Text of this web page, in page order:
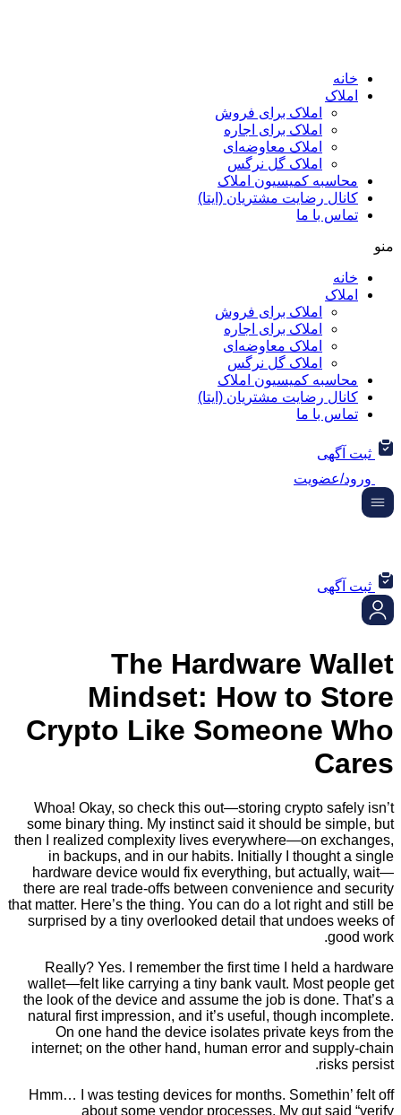
املاک برای فروش
املاک برای اجاره
املاک معاوضه‌ای
املاک گل نرگس
کمیسیون املاک
رضایت مشتریان (ایتا)
با ما
املاک برای فروش
املاک برای اجاره
املاک معاوضه‌ای
املاک گل نرگس
کمیسیون املاک
رضایت مشتریان (ایتا)
با ما
The Hardware
Mindset: How to
Crypto Like Someone
Whoa! Okay, so check this out—storing crypto
some binary thing. My instinct said it should be
then I realized complexity lives everywhere—on
in backups, and in our habits. Initially I
hardware device would fix everything, but
there are real trade-offs between convenience
that matter. Here’s the thing. You can do a lot right
surprised by a tiny overlooked detail that
Really? Yes. I remember the first time I held a
wallet—felt like carrying a tiny bank vault. Most
the look of the device and assume the job is
natural first impression, and it’s useful, though
On one hand the device isolates private
internet; on the other hand, human error and
Hmm… I was testing devices for months.
about some vendor processes. My gut